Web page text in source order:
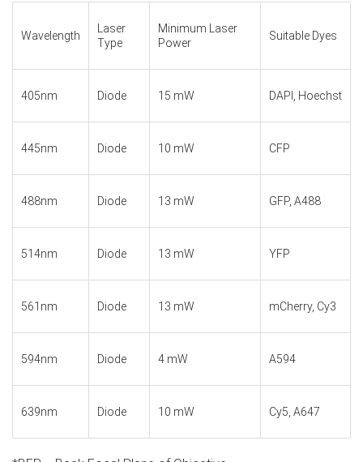
Wavelength
Laser
Type
Minimum Laser
Power
Suitable Dyes
405nm Diode 15 mW DAPI, Hoechst
445nm Diode 10 mW CFP
488nm Diode 13 mW GFP, A488
514nm Diode 13 mW YFP
561nm Diode 13 mW mCherry, Cy3
594nm Diode 4 mW A594
639nm Diode 10 mW Cy5, A647